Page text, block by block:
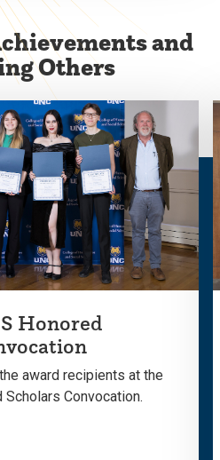
and
Others
Honored
award recipients at the
Convocation.